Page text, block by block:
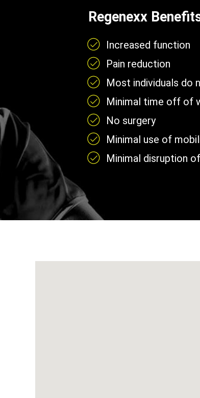
Regenexx
Increased function
Pain reduction
Most individuals do
Minimal time off of
No surgery
Minimal use of
Minimal disruption